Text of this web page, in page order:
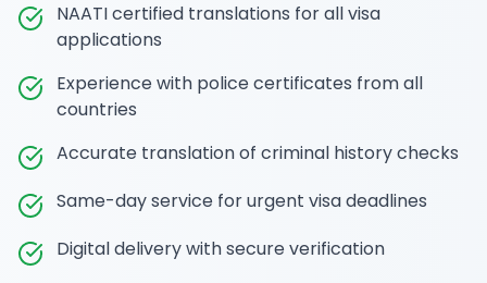
NAATI certified translations for all visa
applications
Experience with police certificates from all
countries
Accurate translation of criminal history checks
Same-day service for urgent visa deadlines
Digital delivery with secure verification